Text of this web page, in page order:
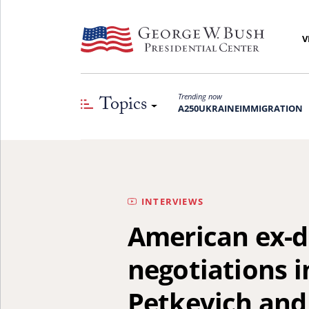
Topics Trending now
A250UKRAINEIMMIGRATION
INTERVIEWS
American ex-
negotiations